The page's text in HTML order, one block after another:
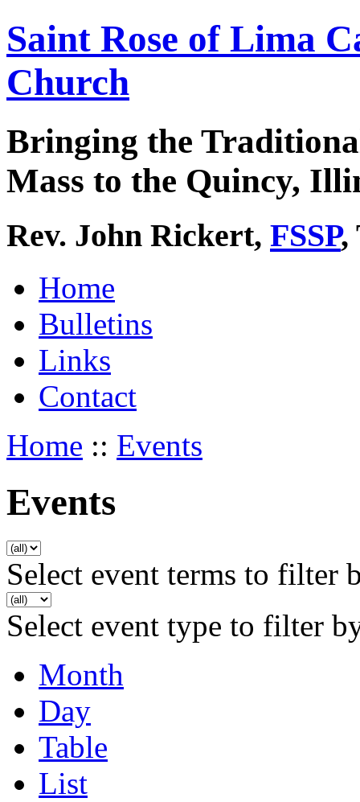
Saint Rose of Lima
Church
Bringing the
Mass to the Quincy,
Rev. John Rickert, FSSP,
Home
Bulletins
Links
Contact
Home :: Events
Events
Select event terms to filter
Select event type to filter
Month
Day
Table
List